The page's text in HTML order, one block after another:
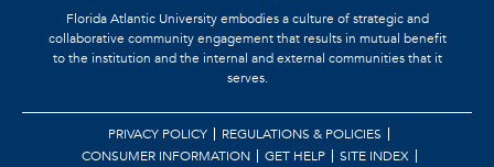
Florida Atlantic University embodies a culture of strategic and
collaborative community engagement that results in mutual benefit
to the institution and the internal and external communities that it
serves.
PRIVACY POLICY
REGULATIONS & POLICIES
CONSUMER INFORMATION
GET HELP
SITE INDEX